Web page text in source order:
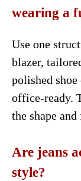
wearing a
Use one
blazer,
polished
office-ready.
the shape
Are jeans
style?